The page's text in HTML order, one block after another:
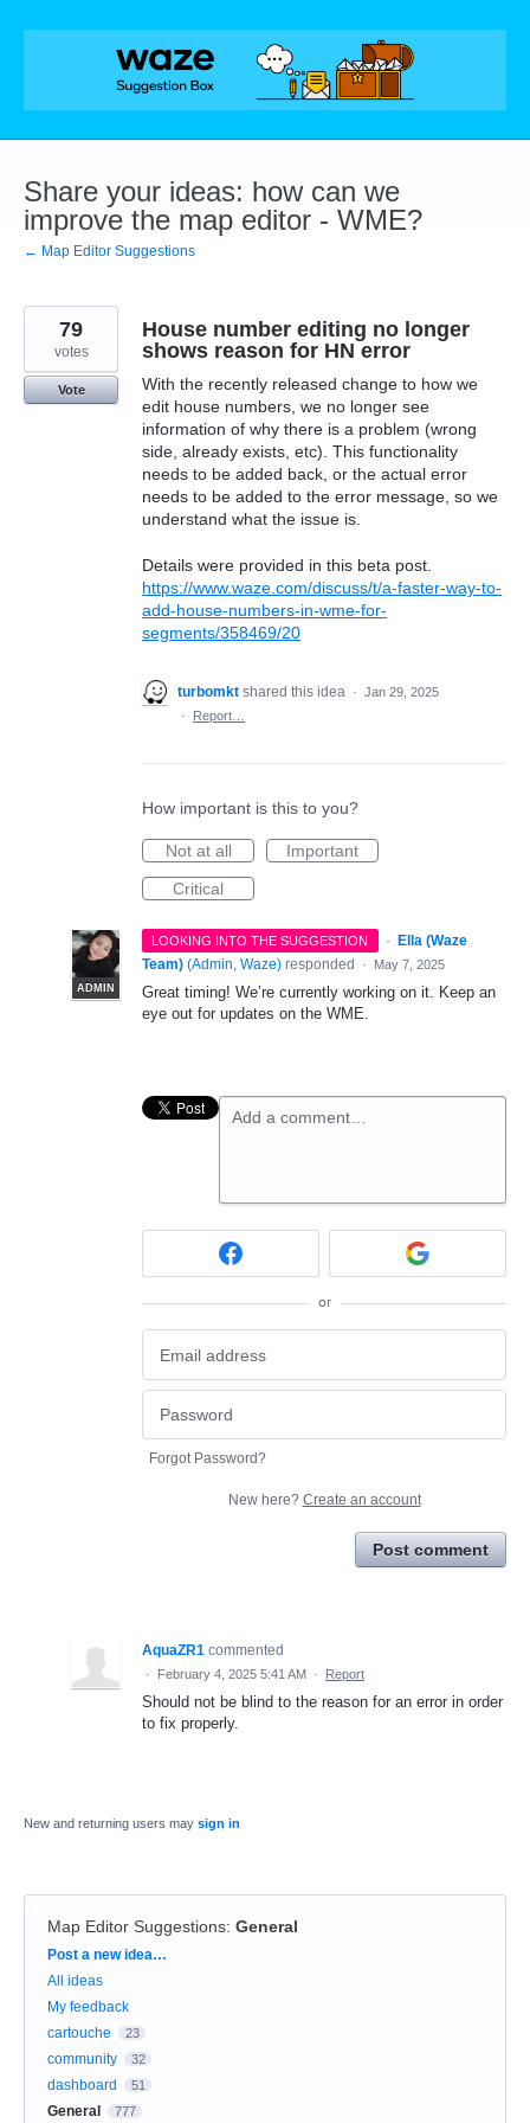
Skip
Share your ideas: how can we
improve the map editor - WME?
← Map Editor Suggestions
House number editing no longer
shows reason for HN error
With the recently released change to how we
edit house numbers, we no longer see
information of why there is a problem (wrong
side, already exists, etc). This functionality
needs to be added back, or the actual error
needs to be added to the error message, so we
understand what the issue is.
Details were provided in this beta post.
https://www.waze.com/discuss/t/a-faster-way-to-
add-house-numbers-in-wme-for-
segments/358469/20
79
votes
Vote
turbomkt shared this idea · Jan 29, 2025
·
Report…
How important is this to you?
Not at all
Important
Critical
LOOKING INTO THE SUGGESTION ·
ADMIN
Ella (Waze
Team) (Admin, Waze) responded · May 7, 2025
Great timing! We’re currently working on it. Keep an
eye out for updates on the WME.
Add a comment…
or
Forgot Password?
New here? Create an account
Post comment
AquaZR1 commented
· February 4, 2025 5:41 AM · Report
Should not be blind to the reason for an error in order
to fix properly.
New and returning users may sign in
Map Editor Suggestions: General
Categories
Post a new idea…
All ideas
My feedback
cartouche
23
community 32
dashboard 51
General 777